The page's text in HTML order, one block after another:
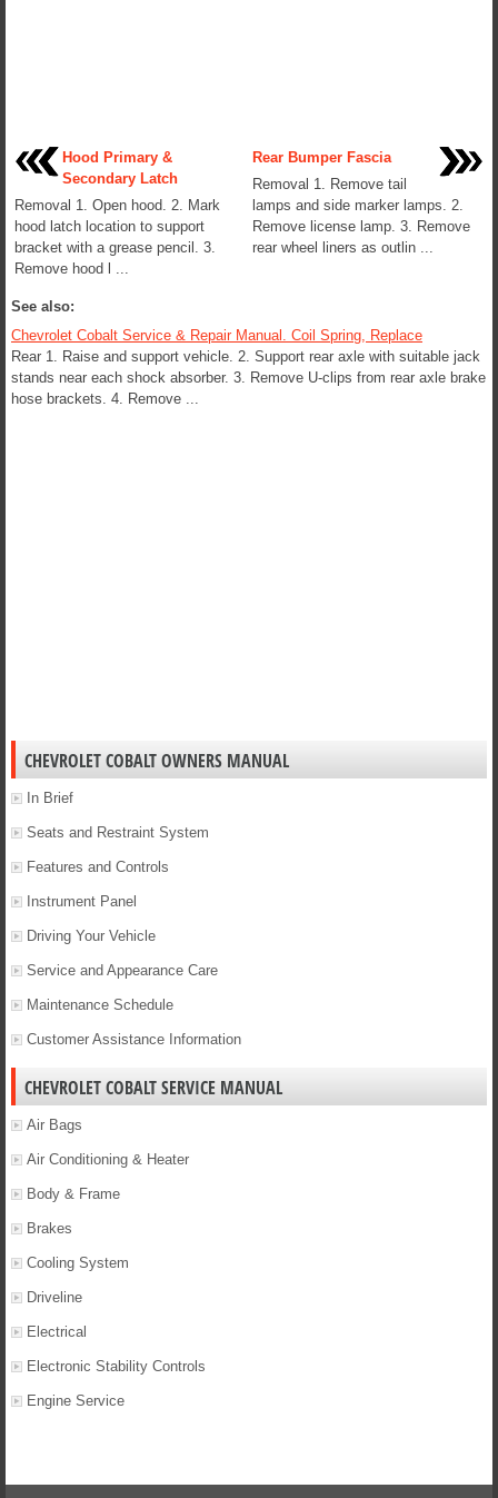
Hood Primary &
Secondary Latch
Removal 1. Open hood. 2. Mark
hood latch location to support
bracket with a grease pencil. 3.
Remove hood l ...
Rear Bumper Fascia
Removal 1. Remove tail
lamps and side marker lamps. 2.
Remove license lamp. 3. Remove
rear wheel liners as outlin ...
See also:
Chevrolet Cobalt Service & Repair Manual. Coil Spring, Replace
Rear 1. Raise and support vehicle. 2. Support rear axle with suitable jack
stands near each shock absorber. 3. Remove U-clips from rear axle brake
hose brackets. 4. Remove ...
CHEVROLET COBALT OWNERS MANUAL
In Brief
Seats and Restraint System
Features and Controls
Instrument Panel
Driving Your Vehicle
Service and Appearance Care
Maintenance Schedule
Customer Assistance Information
CHEVROLET COBALT SERVICE MANUAL
Air Bags
Air Conditioning & Heater
Body & Frame
Brakes
Cooling System
Driveline
Electrical
Electronic Stability Controls
Engine Service